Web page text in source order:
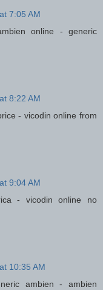
7:05 AM
online - generic
8:22 AM
- vicodin online from
9:04 AM
- vicodin online no
10:35 AM
ambien - ambien